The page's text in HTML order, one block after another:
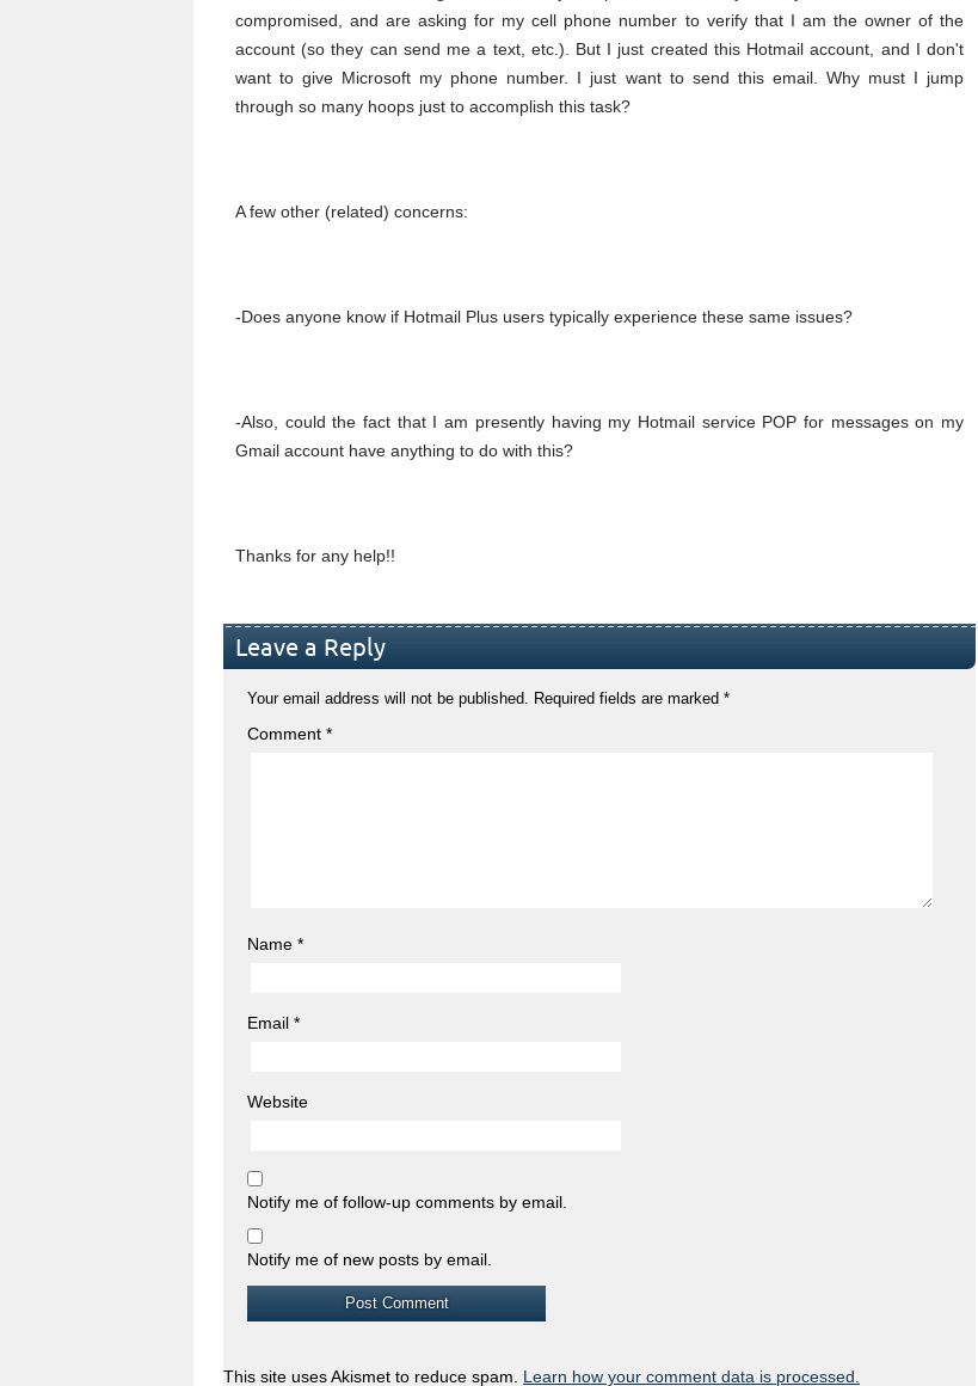
compromised, and are asking for my cell phone number to verify that I am the owner of the
account (so they can send me a text, etc.). But I just created this Hotmail account, and I don't
want to give Microsoft my phone number. I just want to send this email. Why must I jump
through so many hoops just to accomplish this task?
A few other (related) concerns:
-Does anyone know if Hotmail Plus users typically experience these same issues?
-Also, could the fact that I am presently having my Hotmail service POP for messages on my
Gmail account have anything to do with this?
Thanks for any help!!
Leave a Reply
Your email address will not be published. Required fields are marked *
Comment *
Name *
Email *
Website
Notify me of follow-up comments by email.
Notify me of new posts by email.
This site uses Akismet to reduce spam. Learn how your comment data is processed.